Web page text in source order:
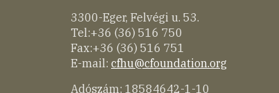
3300-Eger, Felvégi u. 53.
Tel:+36 (36) 516 750
Fax:+36 (36) 516 751
E-mail: cfhu@cfoundation.org
Adószám: 18584642-1-10